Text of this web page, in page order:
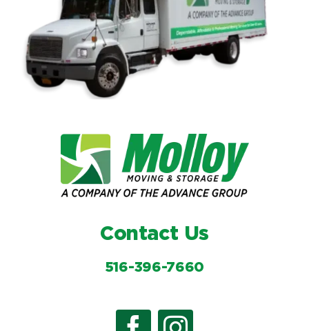
Contact Us
516-396-7660